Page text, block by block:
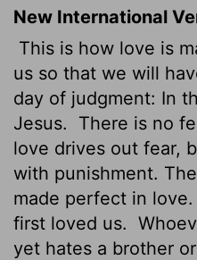
New International
This is how love is
us so that we will
day of judgment: In
Jesus.
There is no
love drives out fear,
with punishment.
made perfect in love.
first loved us.
yet hates a brother